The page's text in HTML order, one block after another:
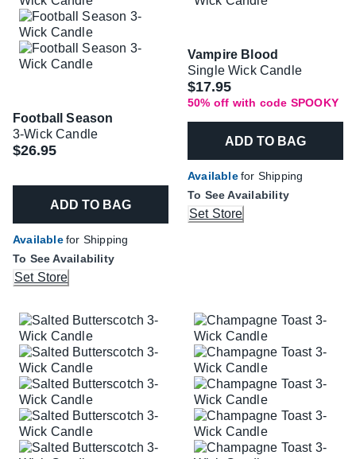
Football Season
3-Wick Candle
$26.95
ADD TO BAG
Availablefor Shipping
To See Availability
Set Store
Vampire Blood
Single Wick Candle
Was
$17.95
50% off with code SPOOKY
ADD TO BAG
Availablefor Shipping
To See Availability
Set Store